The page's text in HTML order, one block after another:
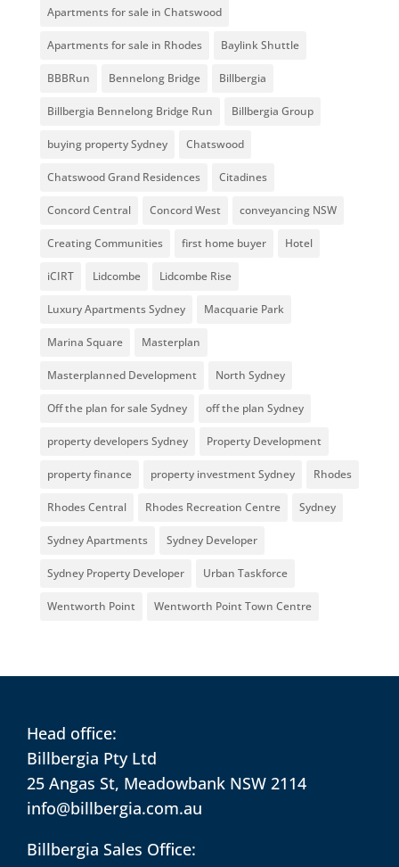
Apartments for sale in Chatswood
Apartments for sale in Rhodes Baylink Shuttle
BBBRun Bennelong Bridge Billbergia
Billbergia Bennelong Bridge Run Billbergia Group
buying property Sydney Chatswood
Chatswood Grand Residences Citadines
Concord Central Concord West conveyancing NSW
Creating Communities first home buyer Hotel
iCIRT Lidcombe Lidcombe Rise
Luxury Apartments Sydney Macquarie Park
Marina Square Masterplan
Masterplanned Development North Sydney
Off the plan for sale Sydney off the plan Sydney
property developers Sydney Property Development
property finance property investment Sydney Rhodes
Rhodes Central Rhodes Recreation Centre Sydney
Sydney Apartments Sydney Developer
Sydney Property Developer Urban Taskforce
Wentworth Point Wentworth Point Town Centre
Head office:
Billbergia Pty Ltd
25 Angas St, Meadowbank NSW 2114
info@billbergia.com.au
Billbergia Sales Office: